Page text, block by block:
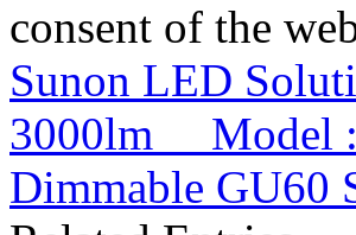
consent of the
Sunon LED
3000lm Model :
Dimmable GU60